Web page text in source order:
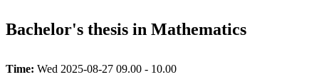
Bachelor's thesis in Mathematics
Time: Wed 2025-08-27 09.00 - 10.00